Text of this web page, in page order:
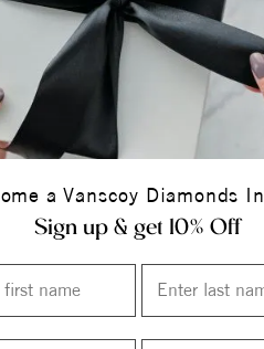
a Vanscoy Diamonds
Sign up & get 10% Off
Metal Type:
Side Stone 1
policy towards